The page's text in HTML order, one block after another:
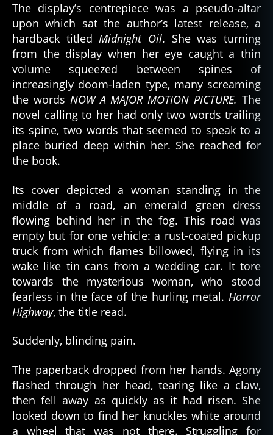
The display’s centrepiece was a pseudo-altar
upon which sat the author’s latest release, a
hardback titledMidnight Oil. She was turning
from the display when her eye caught a thin
volume squeezed between spines of
increasingly doom-laden type, many screaming
the words NOW A MAJOR MOTION PICTURE. The
novel calling to her had only two words trailing
its spine, two words that seemed to speak to a
place buried deep within her. She reached for
the book.
Its cover depicted a woman standing in the
middle of a road, an emerald green dress
flowing behind her in the fog. This road was
empty but for one vehicle: a rust-coated pickup
truck from which flames billowed, flying in its
wake like tin cans from a wedding car. It tore
towards the mysterious woman, who stood
fearless in the face of the hurling metal. Horror
Highway, the title read.
Suddenly, blinding pain.
The paperback dropped from her hands. Agony
flashed through her head, tearing like a claw,
then fell away as quickly as it had risen. She
looked down to find her knuckles white around
a wheel that was not there. Struggling for